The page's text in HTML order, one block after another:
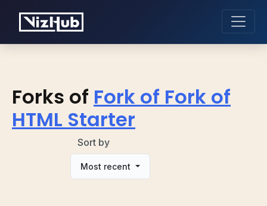
Forks of Fork of Fork of
HTML Starter
Sort by
Most recent